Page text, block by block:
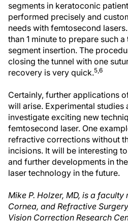
segments in keratoconic
performed precisely and
needs with femtosecond
than 1 minute to prepare such
segment insertion. The
closing the tunnel with one
recovery is very quick.5,6
Certainly, further applications
will arise. Experimental studies
investigate exciting new
femtosecond laser. One
refractive corrections without
incisions. It will be interesting
and further developments in
laser technology in the future.
Mike P. Holzer, MD, is a
Cornea, and Refractive
Vision Correction Research